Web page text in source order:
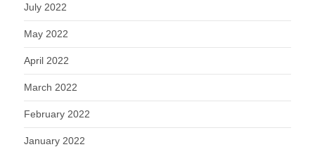
July 2022
May 2022
April 2022
March 2022
February 2022
January 2022